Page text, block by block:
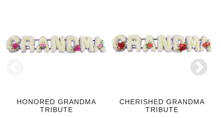
HONORED GRANDMA
TRIBUTE
CHERISHED GRANDMA
TRIBUTE